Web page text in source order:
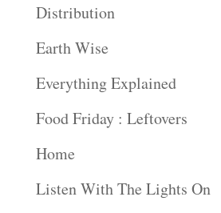
Distribution
Earth Wise
Everything Explained
Food Friday : Leftovers
Home
Listen With The Lights On